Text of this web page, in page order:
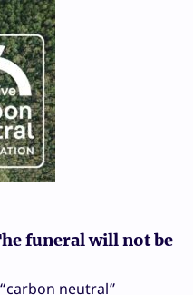
funeral will not be
neutral”